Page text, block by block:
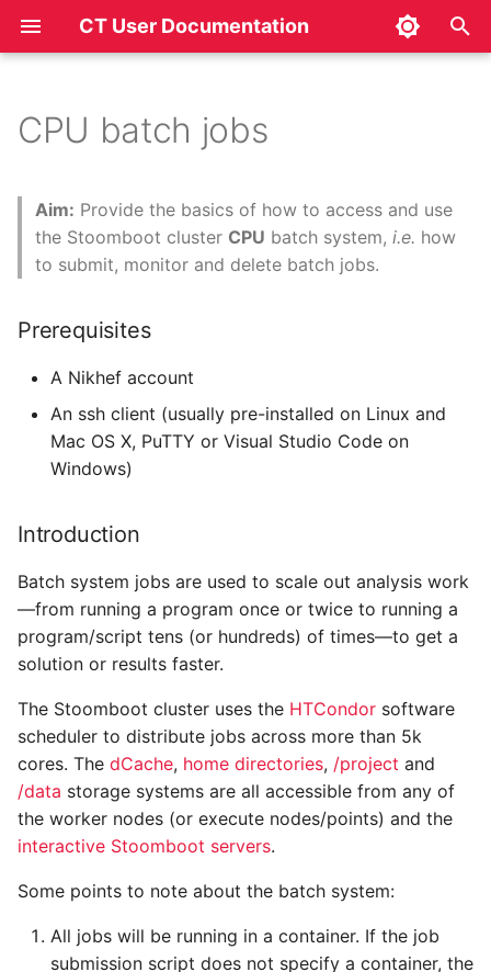
CT User Documentation
e
a
c
h
i
n
g
Prerequisites
Introduction
Accessing the batch
Usage
Commands to monitor or
manage your HTCondor
jobs (or DAGs)
the status of the cluster,
modules, nodes or cores
Creating a job submission
script
and queue selection
The reason for different
job categories
Submitting under another
What is my jobs' status?
CPU batch jobs
Aim: Provide the basics of how to access and use
the Stoomboot cluster CPU batch system, i.e. how
to submit, monitor and delete batch jobs.
Prerequisites
A Nikhef account
An ssh client (usually pre-installed on Linux and
Mac OS X, PuTTY or Visual Studio Code on
Windows)
Introduction
Batch system jobs are used to scale out analysis work
—from running a program once or twice to running a
program/script tens (or hundreds) of times—to get a
solution or results faster.
The Stoomboot cluster uses the HTCondor software
scheduler to distribute jobs across more than 5k
cores. The dCache, home directories, /project and
/data storage systems are all accessible from any of
the worker nodes (or execute nodes/points) and the
interactive Stoomboot servers.
Some points to note about the batch system:
All jobs will be running in a container. If the job
submission script does not specify a container, the